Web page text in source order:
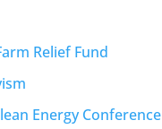
Relief Fund
Energy Conference